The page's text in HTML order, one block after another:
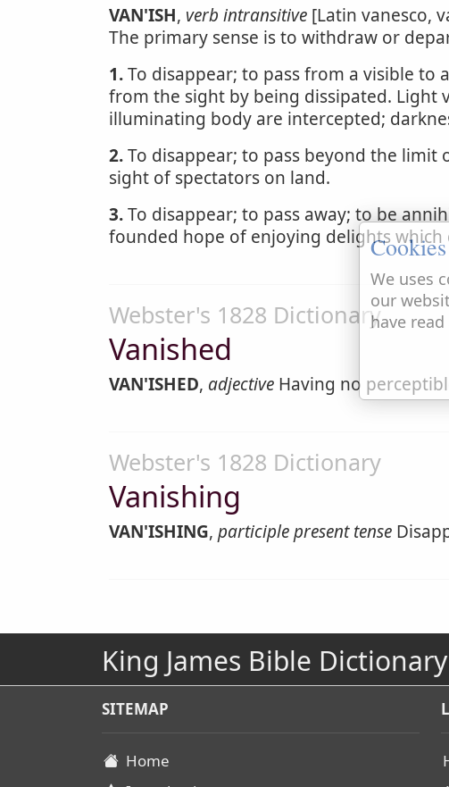
VAN'ISH, verb intransitive [Latin vanesco,
The primary sense is to withdraw or
1.To disappear; to pass from a visible to
from the sight by being dissipated. Light
illuminating body are intercepted;
2.To disappear; to pass beyond the limit
sight of spectators on land.
3.To disappear; to pass away; to be
founded hope of enjoying delights which
Webster's 1828 Dictionary
Vanished
VAN'ISHED, adjective Having no
Webster's 1828 Dictionary
Vanishing
VAN'ISHING, participle present tense
King James Bible Dictionary
SITEMAP
Home
We uses
our
have